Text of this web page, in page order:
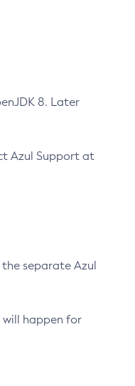
8. Later
Azul Support at
the separate Azul
will happen for